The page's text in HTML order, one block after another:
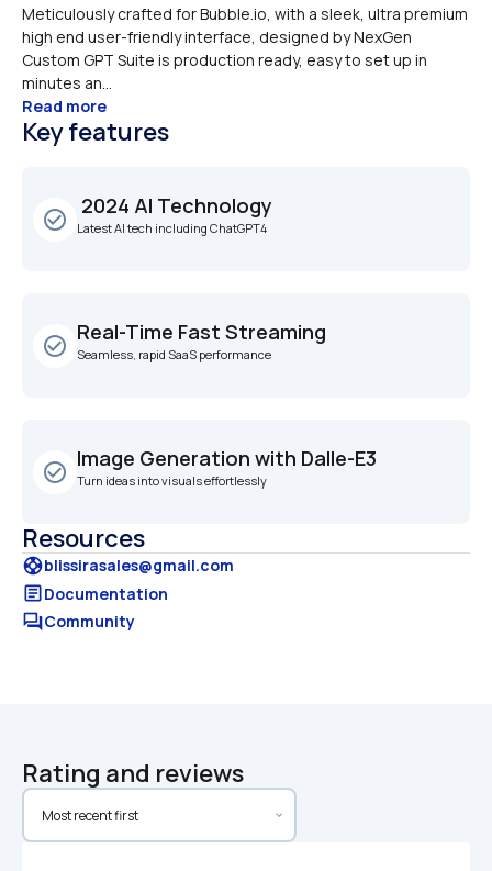
Meticulously crafted for Bubble.io, with a sleek, ultra premium
high end user-friendly interface, designed by NexGen
Custom GPT Suite is production ready, easy to set up in
minutes an...
Read more
Key features
check_circle_outline
2024 AI Technology
Latest AI tech including ChatGPT4
check_circle_outline
Real-Time Fast Streaming
Seamless, rapid SaaS performance
check_circle_outline
Image Generation with Dalle-E3
Turn ideas into visuals effortlessly
Resources
supportblissirasales@gmail.com
articleDocumentation
forumCommunity
Rating and reviews